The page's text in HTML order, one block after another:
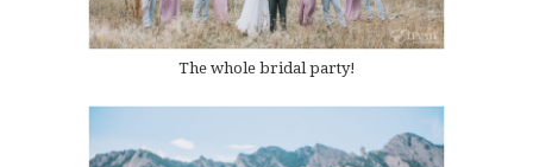
The whole bridal party!